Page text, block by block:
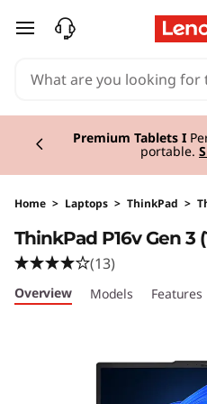
T
k
P
a
d
skip to main content
Premium Tablets I
portable.
Home > Laptops > ThinkPad >
ThinkPad P16v Gen 3
(13)
Overview Models Features